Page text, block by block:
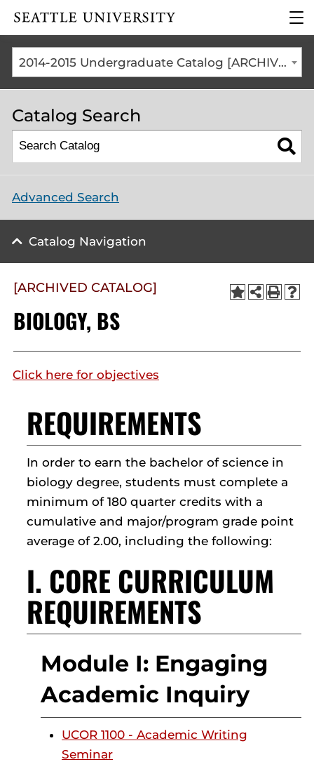
Click to visit the home
the
2014-2015 Undergraduate Catalog [ARCHIVED CATALOG]
Catalog Search
Advanced Search
Catalog Navigation
[ARCHIVED CATALOG]
BIOLOGY, BS
Click here for objectives
REQUIREMENTS
In order to earn the bachelor of science in
biology degree, students must complete a
minimum of 180 quarter credits with a
cumulative and major/program grade point
average of 2.00, including the following:
I. CORE CURRICULUM
REQUIREMENTS
Module I: Engaging
Academic Inquiry
UCOR 1100 - Academic Writing
Seminar